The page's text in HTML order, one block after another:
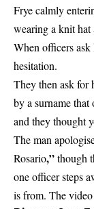
Frye calmly
wearing a knit hat
When officers
hesitation.
They then ask for
by a surname that
and they thought
The man
Rosario,”though
one officer steps
is from. The